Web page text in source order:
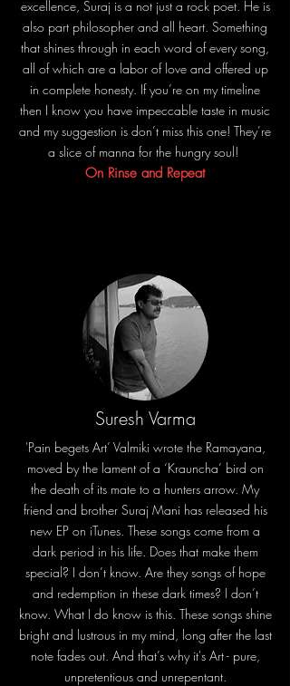
excellence, Suraj is a not just a rock poet. He is
also part philosopher and all heart. Something
that shines through in each word of every song,
all of which are a labor of love and offered up
in complete honesty. If you’re on my timeline
then I know you have impeccable taste in music
and my suggestion is don’t miss this one! They’re
a slice of manna for the hungry soul!
On Rinse and Repeat
Suresh Varma
'Pain begets Art’ Valmiki wrote the Ramayana,
moved by the lament of a ‘Krauncha’ bird on
the death of its mate to a hunters arrow. My
friend and brother Suraj Mani has released his
new EP on iTunes. These songs come from a
dark period in his life. Does that make them
special? I don’t know. Are they songs of hope
and redemption in these dark times? I don’t
know. What I do know is this. These songs shine
bright and lustrous in my mind, long after the last
note fades out. And that’s why it's Art - pure,
unpretentious and unrepentant.